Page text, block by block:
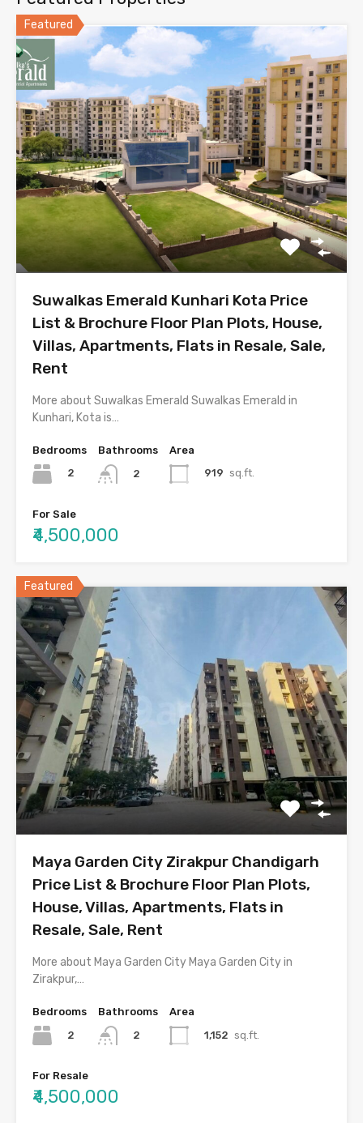
Featured
Suwalkas Emerald Kunhari Kota Price
List & Brochure Floor Plan Plots, House,
Villas, Apartments, Flats in Resale, Sale,
Rent
More about Suwalkas Emerald Suwalkas Emerald in
Kunhari, Kota is…
Bedrooms
2
Bathrooms
2
Area
919 sq.ft.
For Sale
₹4,500,000
Featured
Maya Garden City Zirakpur Chandigarh
Price List & Brochure Floor Plan Plots,
House, Villas, Apartments, Flats in
Resale, Sale, Rent
More about Maya Garden City Maya Garden City in
Zirakpur,…
Bedrooms
2
Bathrooms
2
Area
1,152 sq.ft.
For Resale
₹4,500,000